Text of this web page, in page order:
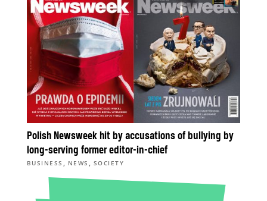
Polish Newsweek hit by accusations of bullying by
long-serving former editor-in-chief
BUSINESS , NEWS , SOCIETY